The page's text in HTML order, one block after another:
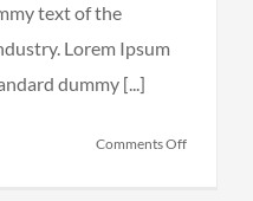
text of the
Lorem Ipsum
dummy [...]
Comments Offon